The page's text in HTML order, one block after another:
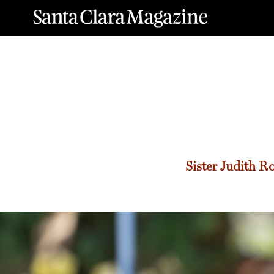
SisterJudith